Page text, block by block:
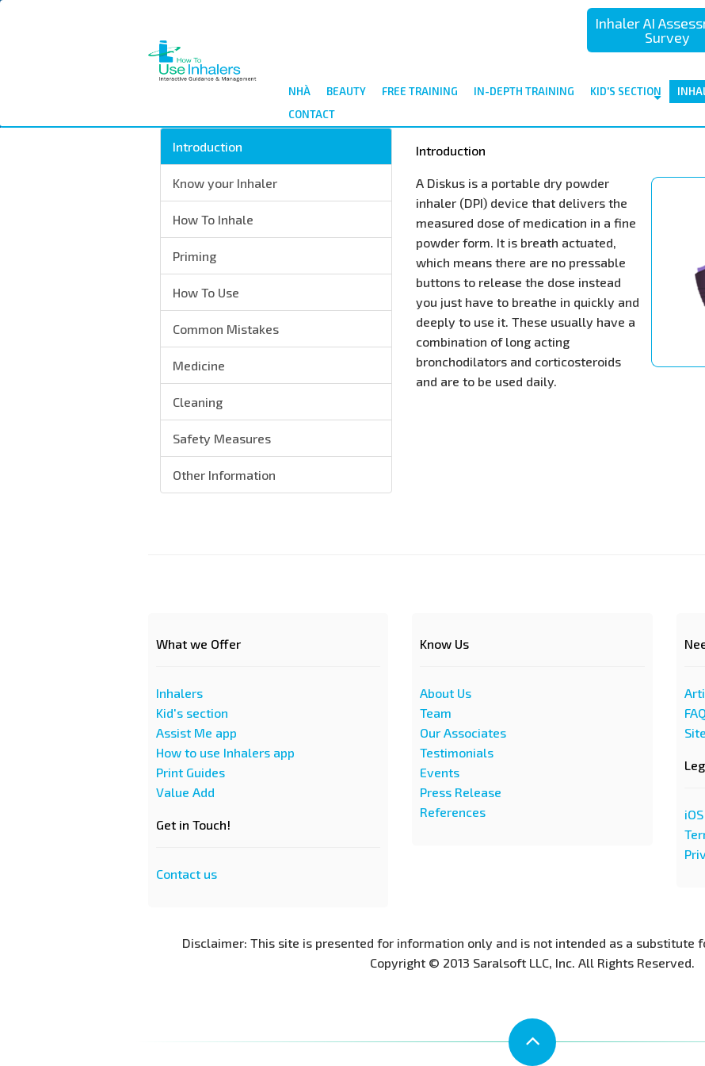
Inhaler AI
Survey
NHÀ BEAUTY FREE TRAINING IN-DEPTH TRAINING KID'S SECTION
CONTACT
Introduction
Know your Inhaler
How To Inhale
Priming
How To Use
Common Mistakes
Medicine
Cleaning
Safety Measures
Other Information
Introduction
A Diskus is a portable dry powder
inhaler (DPI) device that delivers the
measured dose of medication in a fine
powder form. It is breath actuated,
which means there are no pressable
buttons to release the dose instead
you just have to breathe in quickly and
deeply to use it. These usually have a
combination of long acting
bronchodilators and corticosteroids
and are to be used daily.
What we Offer
Inhalers
Kid's section
Assist Me app
How to use Inhalers app
Print Guides
Value Add
Get in Touch!
Contact us
Know Us
About Us
Team
Our Associates
Testimonials
Events
Press Release
References
Disclaimer: This site is presented for information only and is not intended as a substitute
Copyright © 2013 Saralsoft LLC, Inc. All Rights Reserved.